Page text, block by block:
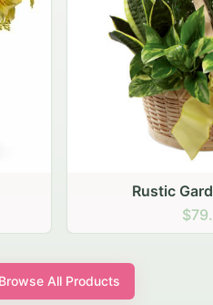
Rustic Autumn
Browse All Products